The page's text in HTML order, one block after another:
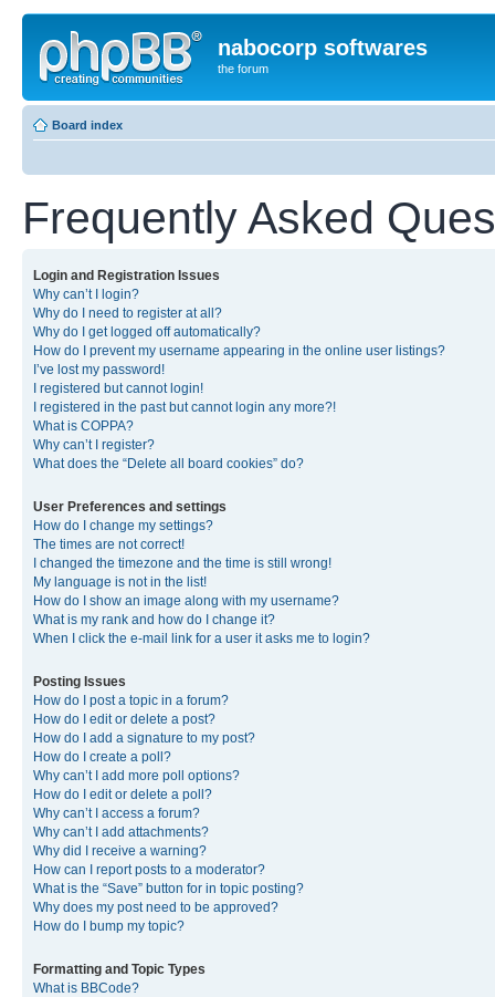
nabocorp softwares
the forum
Board index
Frequently Asked
Login and Registration Issues
Why can’t I login?
Why do I need to register at all?
Why do I get logged off automatically?
How do I prevent my username appearing in the online user listings?
I’ve lost my password!
I registered but cannot login!
I registered in the past but cannot login any more?!
What is COPPA?
Why can’t I register?
What does the “Delete all board cookies” do?
User Preferences and settings
How do I change my settings?
The times are not correct!
I changed the timezone and the time is still wrong!
My language is not in the list!
How do I show an image along with my username?
What is my rank and how do I change it?
When I click the e-mail link for a user it asks me to login?
Posting Issues
How do I post a topic in a forum?
How do I edit or delete a post?
How do I add a signature to my post?
How do I create a poll?
Why can’t I add more poll options?
How do I edit or delete a poll?
Why can’t I access a forum?
Why can’t I add attachments?
Why did I receive a warning?
How can I report posts to a moderator?
What is the “Save” button for in topic posting?
Why does my post need to be approved?
How do I bump my topic?
Formatting and Topic Types
What is BBCode?